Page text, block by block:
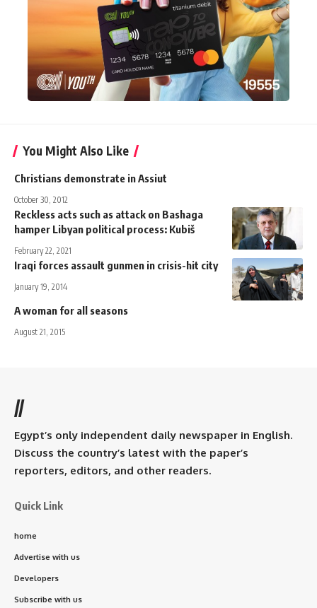
You Might Also Like
Christians demonstrate in Assiut
October 30, 2012
Reckless acts such as attack on Bashaga
hamper Libyan political process: Kubiš
February 22, 2021
Iraqi forces assault gunmen in crisis-hit city
January 19, 2014
A woman for all seasons
August 21, 2015
//
Egypt’s only independent daily newspaper in English.
Discuss the country’s latest with the paper’s
reporters, editors, and other readers.
Quick Link
home
Advertise with us
Developers
Subscribe with us